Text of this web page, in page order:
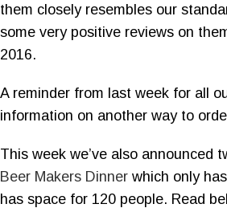
them closely resembles our
some very positive reviews on
2016.
A reminder from last week for all
information on another way to
This week we’ve also announced
Beer Makers Dinner which only
has space for 120 people. Read